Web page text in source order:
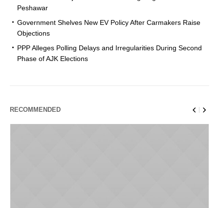
Peshawar
Government Shelves New EV Policy After Carmakers Raise
Objections
PPP Alleges Polling Delays and Irregularities During Second
Phase of AJK Elections
RECOMMENDED